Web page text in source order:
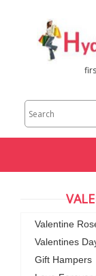
Valentine
Valentines
Gift Hampers